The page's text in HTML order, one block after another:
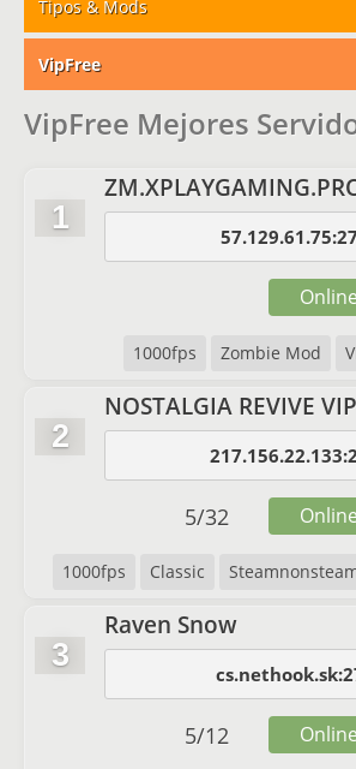
Tipos & Mods
VipFree
VipFree Mejores
1
1000fps Zombie Mod
Online
2
NOSTALGIA REVIVE VIP
1000fps Classic
5/32 Online
3
Raven Snow
5/12 Online